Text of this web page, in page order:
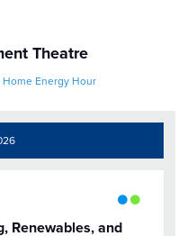
Theatre
Home Energy Hour
Renewables, and